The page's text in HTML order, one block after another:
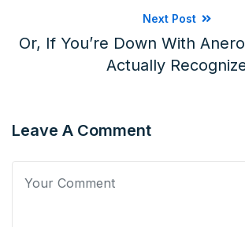
Next Post
Or, If You’re Down With
Actually
Leave A Comment